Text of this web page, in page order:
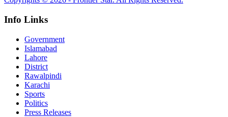
Info Links
Government
Islamabad
Lahore
District
Rawalpindi
Karachi
Sports
Politics
Press Releases